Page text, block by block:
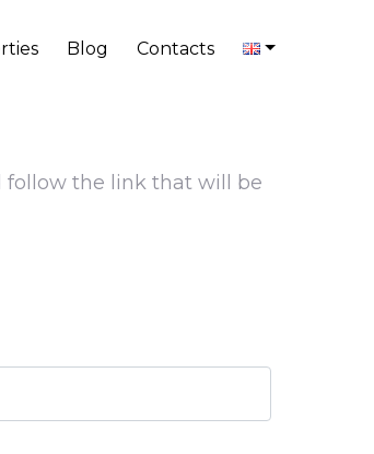
Blog Contacts
follow the link that will be